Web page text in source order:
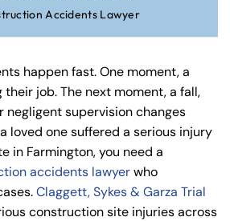
Accidents Lawyer
happen fast. One moment, a
job. The next moment, a fall,
negligent supervision changes
loved one suffered a serious injury
in Farmington, you need a
accidents lawyerwho
Claggett, Sykes & Garza Trial
construction site injuries across